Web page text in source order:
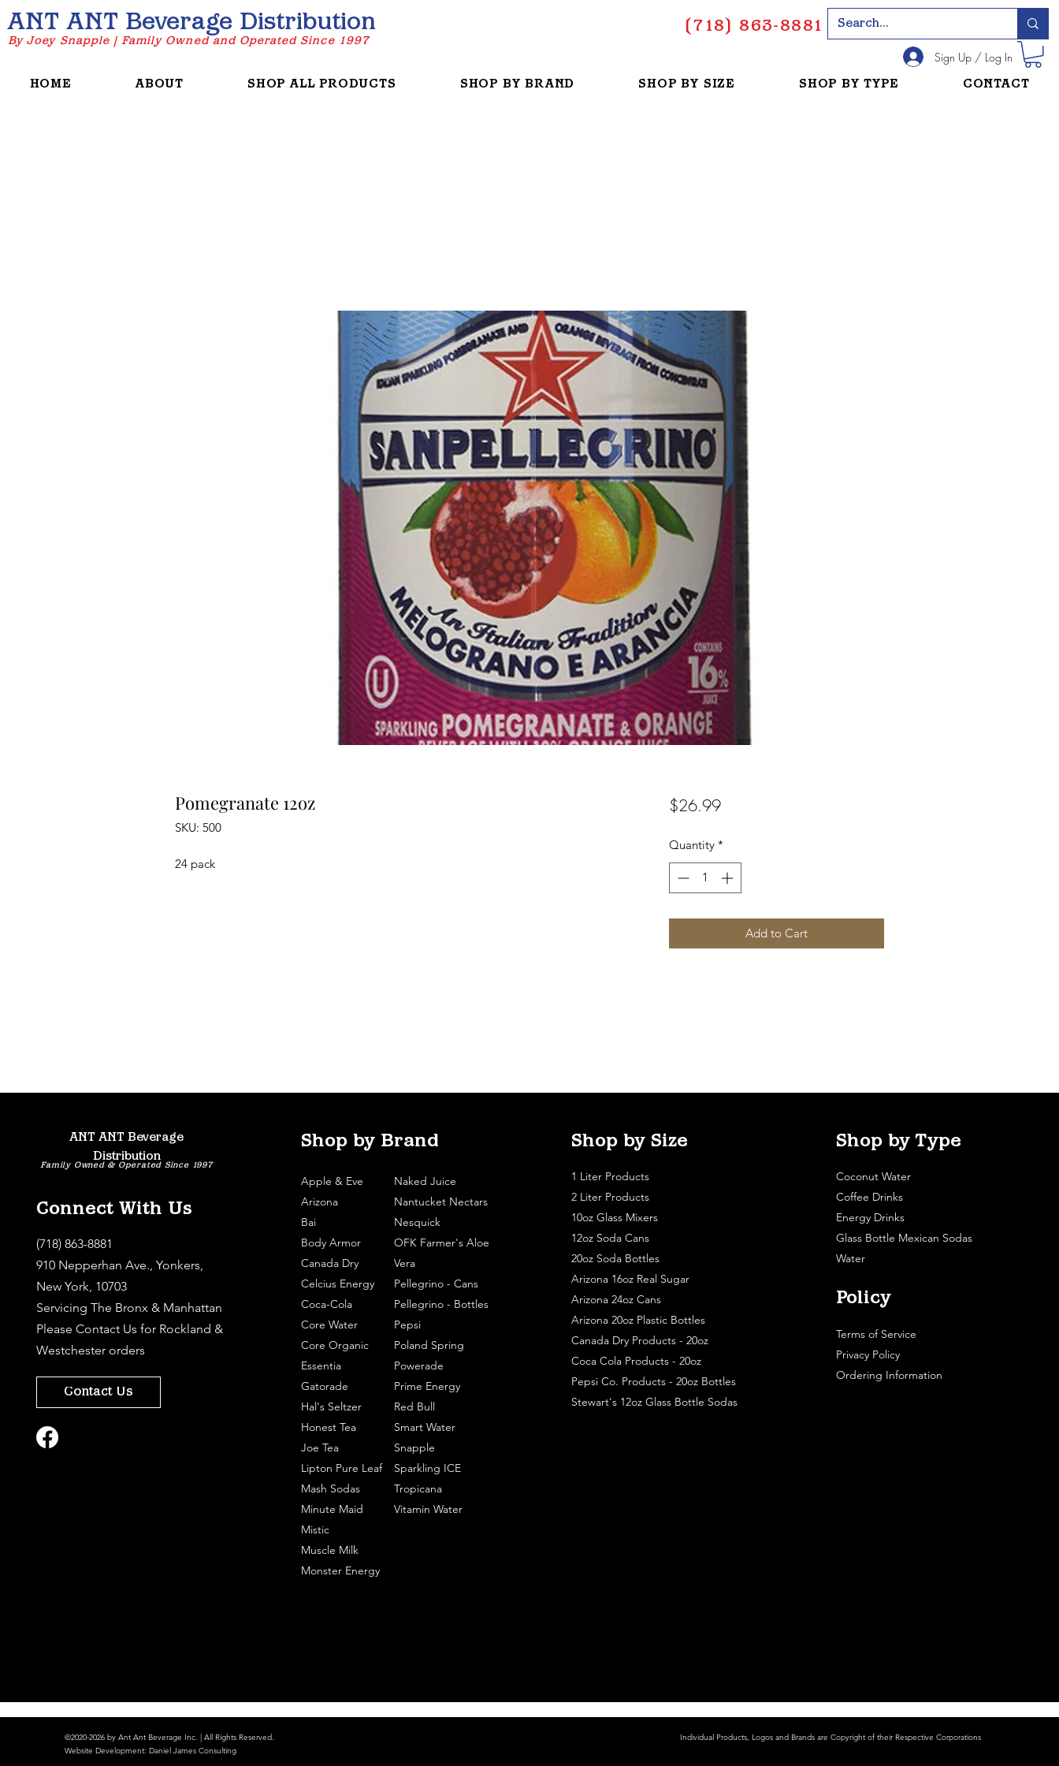
ANT ANT Beverage Distribution
By Joey Snapple | Family Owned and Operated Since 1997
Sign Up / Log In
( 718) 863-8881
HOME ABOUT SHOP ALL PRODUCTS SHOP BY BRAND SHOP BY SIZE SHOP BY TYPE CONTACT
Pomegranate 12oz
SKU: 500
24 pack
$26.99Price
Quantity *
Add to Cart
Family Owned & Operated Since 1997
ANT ANT Beverage
Distribution
Connect With Us
(718) 863-8881
910 Nepperhan Ave., Yonkers,
New York, 10703
Servicing The Bronx & Manhattan
Please Contact Us for Rockland &
Westchester orders
Contact Us
Shop by Brand
Apple & Eve
Arizona
Bai
Body Armor
Canada Dry
Celcius Energy
Coca-Cola
Core Water
Core Organic
Essentia
Gatorade
Hal's Seltzer
Honest Tea
Joe Tea
Lipton Pure Leaf
Mash Sodas
Minute Maid
Mistic
Muscle Milk
Monster Energy
Naked Juice
Nantucket Nectars
Nesquick
OFK Farmer's Aloe
Vera
Pellegrino - Cans
Pellegrino - Bottles
Pepsi
Poland Spring
Powerade
Prime Energy
Red Bull
Smart Water
Snapple
Sparkling ICE
Tropicana
Vitamin Water
Shop by Size
1 Liter Products
2 Liter Products
10oz Glass Mixers
12oz Soda Cans
20oz Soda Bottles
Arizona 16oz Real Sugar
Arizona 24oz Cans
Arizona 20oz Plastic Bottles
Canada Dry Products - 20oz
Coca Cola Products - 20oz
Pepsi Co. Products - 20oz Bottles
Stewart's 12oz Glass Bottle Sodas
Shop by Type
Coconut Water
Coffee Drinks
Energy Drinks
Glass Bottle Mexican Sodas
Water
Policy
Terms of Service
Privacy Policy
Ordering Information
©2020-2026 by Ant Ant Beverage Inc. | All Rights Reserved.
Website Development: Daniel James Consulting
Individual Products, Logos and Brands are Copyright of their Respective Corporations